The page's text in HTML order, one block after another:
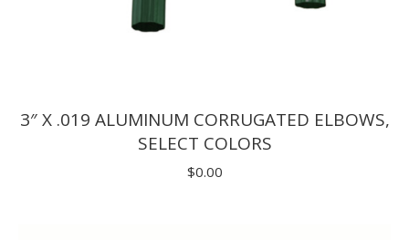
3″ X .019 ALUMINUM CORRUGATED ELBOWS,
SELECT COLORS
$0.00